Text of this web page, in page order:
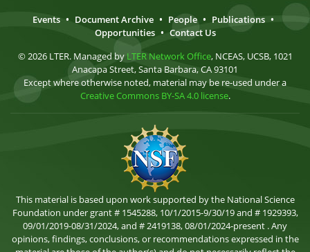
Events • Document Archive • People • Publications •
Opportunities • Contact Us
© 2026 LTER. Managed by LTER Network Office, NCEAS, UCSB, 1021
Anacapa Street, Santa Barbara, CA 93101
Except where otherwise noted, material may be re-used under a
Creative Commons BY-SA 4.0 license.
This material is based upon work supported by the National Science
Foundation under grant # 1545288, 10/1/2015-9/30/19 and # 1929393,
09/01/2019-08/31/2024, and # 2419138, 08/01/2024-present . Any
opinions, findings, conclusions, or recommendations expressed in the